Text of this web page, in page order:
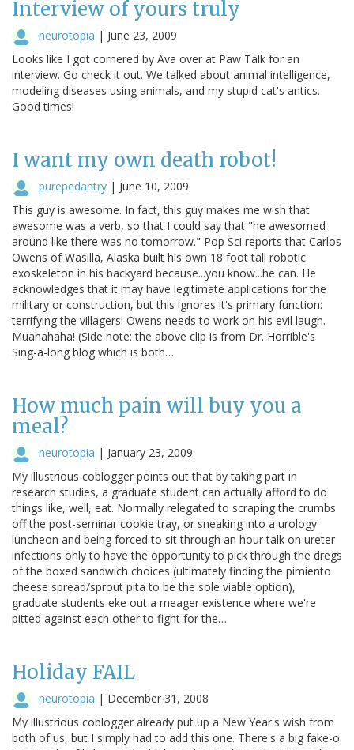
Interview of yours truly
neurotopia | June 23, 2009
Looks like I got cornered by Ava over at Paw Talk for an
interview. Go check it out. We talked about animal intelligence,
modeling diseases using animals, and my stupid cat's antics.
Good times!
I want my own death robot!
purepedantry | June 10, 2009
This guy is awesome. In fact, this guy makes me wish that
awesome was a verb, so that I could say that "he awesomed
around like there was no tomorrow." Pop Sci reports that Carlos
Owens of Wasilla, Alaska built his own 18 foot tall robotic
exoskeleton in his backyard because...you know...he can. He
acknowledges that it may have legitimate applications for the
military or construction, but this ignores it's primary function:
terrifying the villagers! Owens needs to work on his evil laugh.
Muahahaha! (Side note: the above clip is from Dr. Horrible's
Sing-a-long blog which is both…
How much pain will buy you a
meal?
neurotopia | January 23, 2009
My illustrious coblogger points out that by taking part in
research studies, a graduate student can actually afford to do
things like, well, eat. Normally relegated to scraping the crumbs
off the post-seminar cookie tray, or sneaking into a urology
luncheon and being forced to sit through an hour talk on ureter
infections only to have the opportunity to pick through the dregs
of the boxed sandwich choices (ultimately finding the pimiento
cheese spread/sprout pita to be the sole viable option),
graduate students eke out a meager existence where we're
pitted against each other to fight for the…
Holiday FAIL
neurotopia | December 31, 2008
My illustrious coblogger already put up a New Year's wish from
both of us, but I simply had to add this one. There's a big fake-o